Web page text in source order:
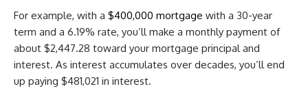
For example, with a $400,000 mortgage with a 30-year
term and a 6.19% rate, you’ll make a monthly payment of
about $2,447.28 toward your mortgage principal and
interest. As interest accumulates over decades, you’ll end
up paying $481,021 in interest.